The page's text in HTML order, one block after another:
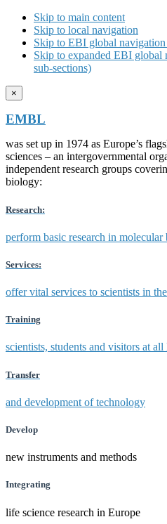
Skip to main content
Skip to local navigation
Skip to EBI global navigation
Skip to expanded EBI global
sub-sections)
×
EMBL
was set up in 1974 as Europe’s
sciences – an intergovernmental
independent research groups
biology:
Research:
perform basic research in
Services:
offer vital services to scientists in
Training
scientists, students and visitors at all
Transfer
and development of technology
Develop
new instruments and methods
Integrating
life science research in Europe